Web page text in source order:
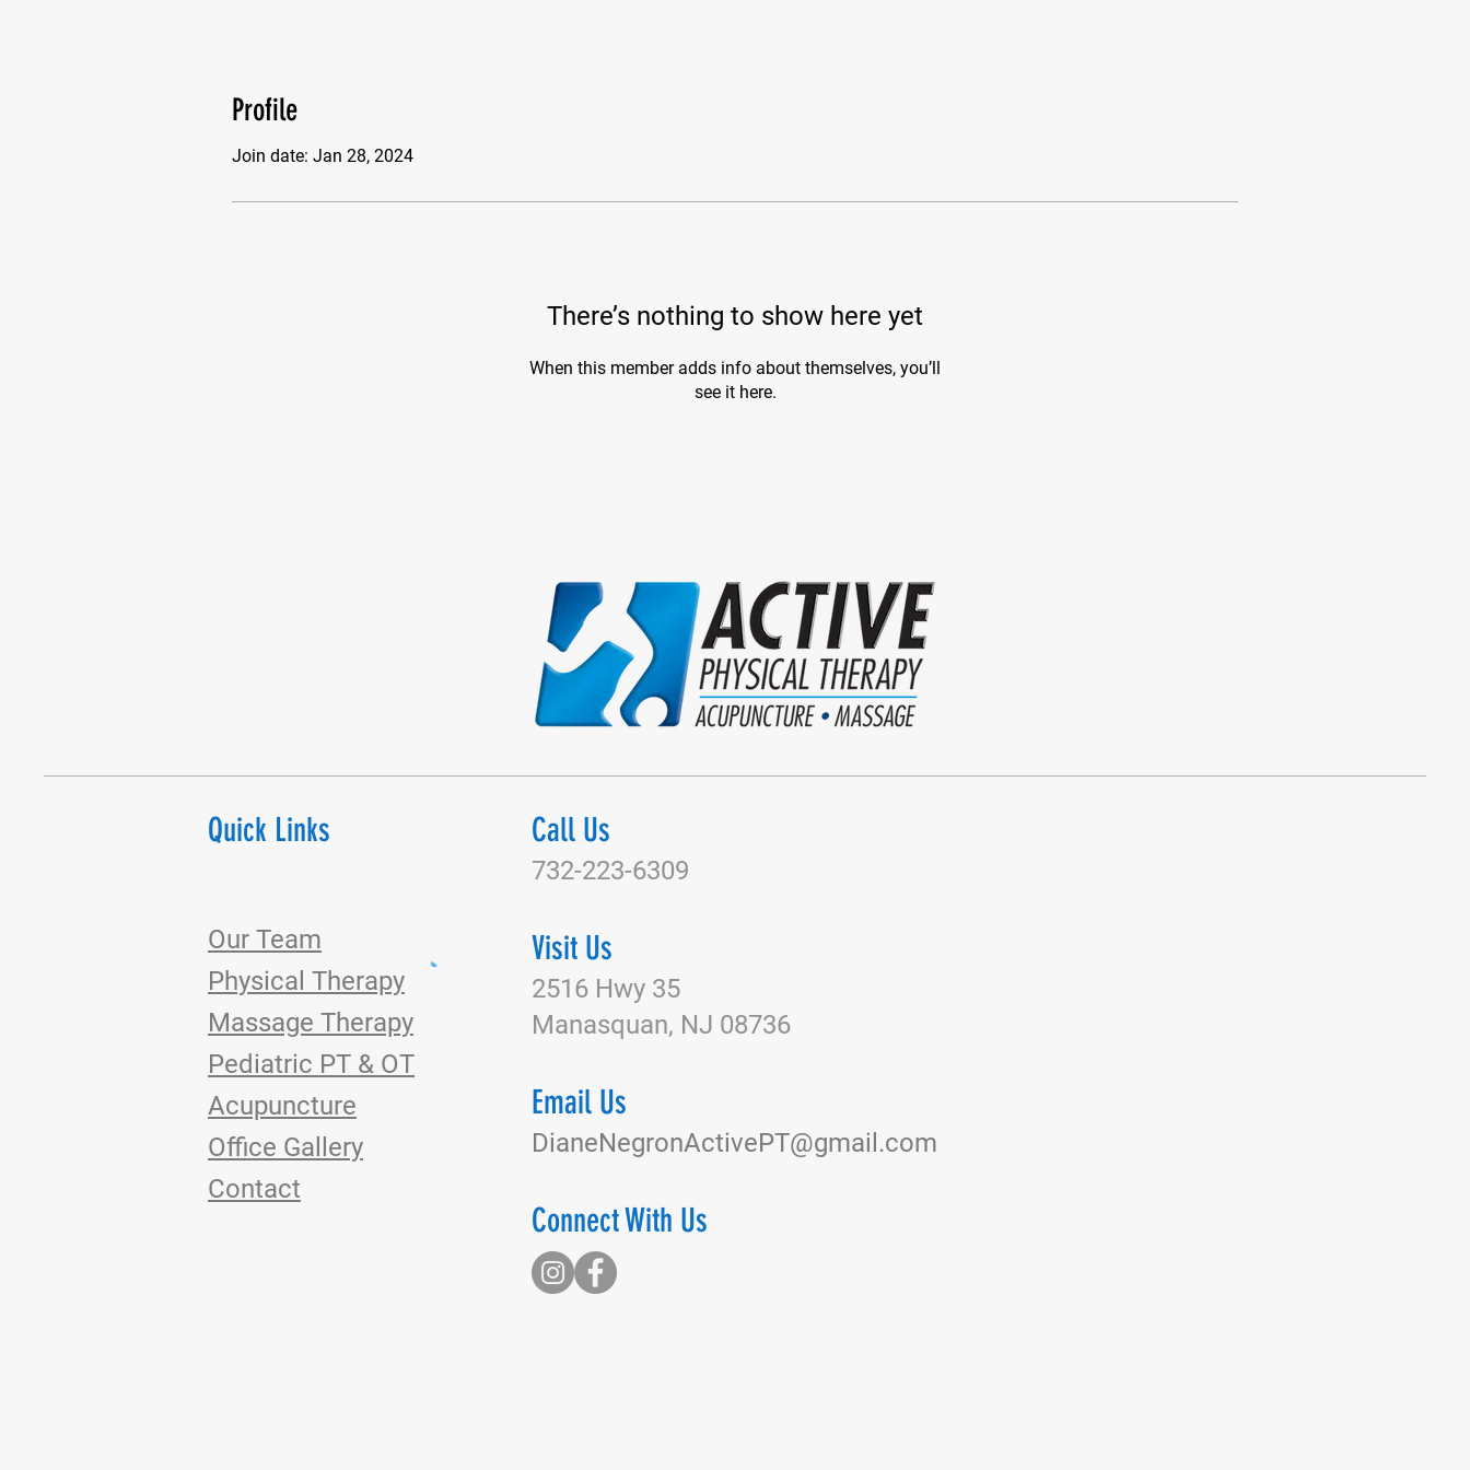
Profile
Join date: Jan 28, 2024
There’s nothing to show here yet
When this member adds info about themselves, you’ll
see it here.
Call Us
732-223-6309
Visit Us
2516 Hwy 35
Manasquan, NJ 08736
Email Us
DianeNegronActivePT@gmail.com
Connect With Us
Quick Links
Our Team
Physical Therapy
Massage Therapy
Pediatric PT & OT
Acupuncture
Office Gallery
Contact